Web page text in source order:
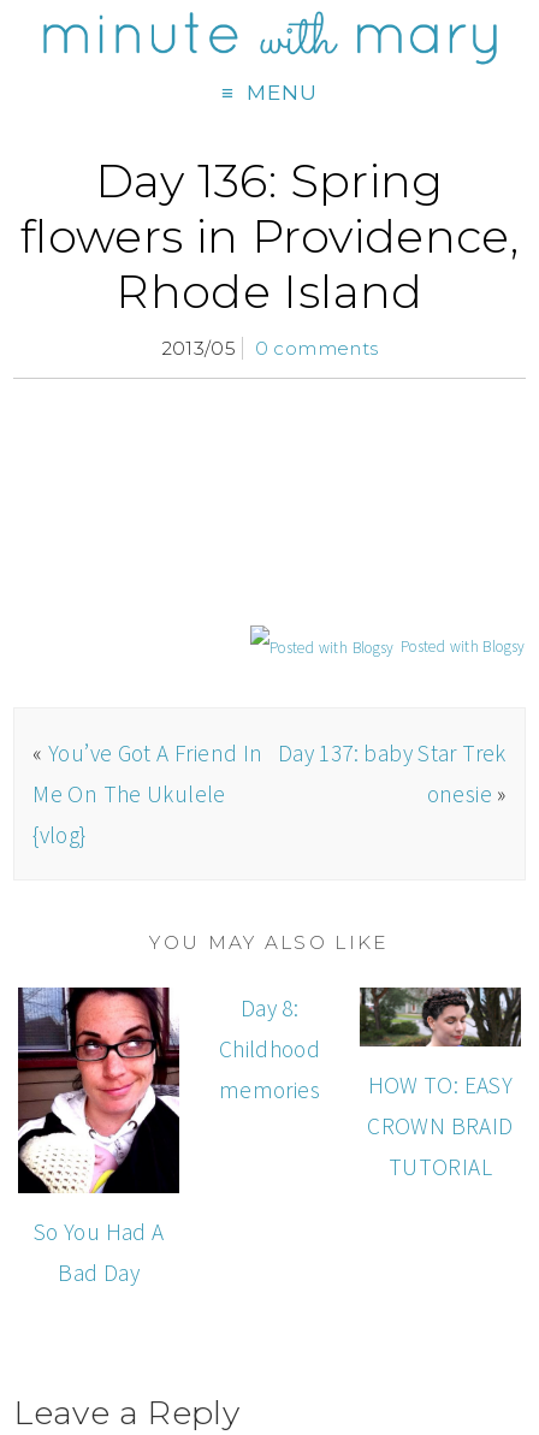
MENU
Day 136: Spring
flowers in Providence,
Rhode Island
2013/05 0 comments
Posted with Blogsy
« You’ve Got A Friend In
Me On The Ukulele
{vlog}
Day 137: baby Star Trek
onesie »
YOU MAY ALSO LIKE
So You Had A
Bad Day
Day 8:
Childhood
memories
HOW TO: EASY
CROWN BRAID
TUTORIAL
Leave a Reply